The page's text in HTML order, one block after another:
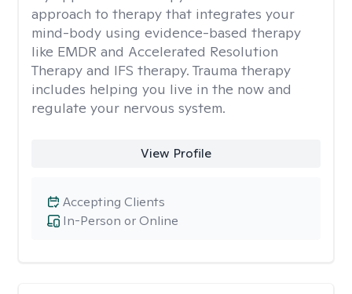
approach to therapy that integrates your
mind-body using evidence-based therapy
like EMDR and Accelerated Resolution
Therapy and IFS therapy. Trauma therapy
includes helping you live in the now and
regulate your nervous system.
View Profile
In-Person or Online
Accepting Clients